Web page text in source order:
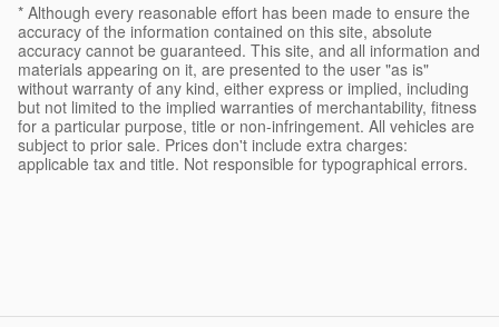
* Although every reasonable effort has been made to ensure the
accuracy of the information contained on this site, absolute
accuracy cannot be guaranteed. This site, and all information and
materials appearing on it, are presented to the user "as is"
without warranty of any kind, either express or implied, including
but not limited to the implied warranties of merchantability, fitness
for a particular purpose, title or non-infringement. All vehicles are
subject to prior sale. Prices don't include extra charges:
applicable tax and title. Not responsible for typographical errors.